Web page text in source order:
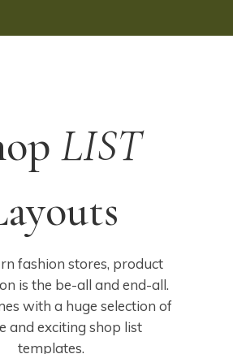
LIST
fashion stores, product
is the be-all and end-all.
with a huge selection of
and exciting shop list
templates.